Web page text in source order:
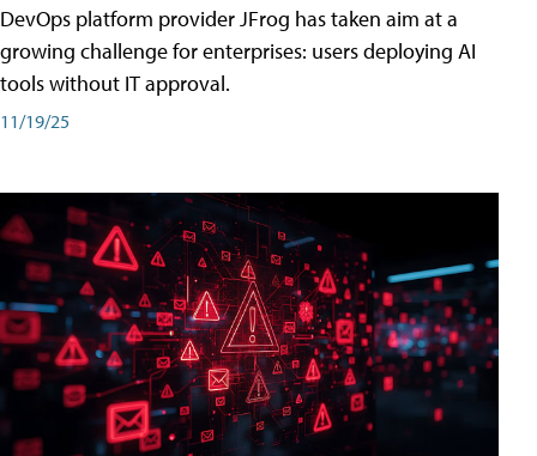
DevOps platform provider JFrog has taken aim at a
growing challenge for enterprises: users deploying AI
tools without IT approval.
11/19/25